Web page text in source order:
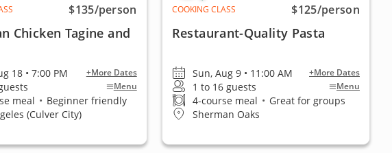
$135/person
Chicken Tagine and
18 • 7:00 PM +More Dates
Menu
meal • Beginner friendly
(Culver City)
COOKING CLASS
$125/person
Restaurant-Quality Pasta
Sun, Aug 9 • 11:00 AM +More Dates
1 to 16 guests Menu
4-course meal • Great for groups
Sherman Oaks